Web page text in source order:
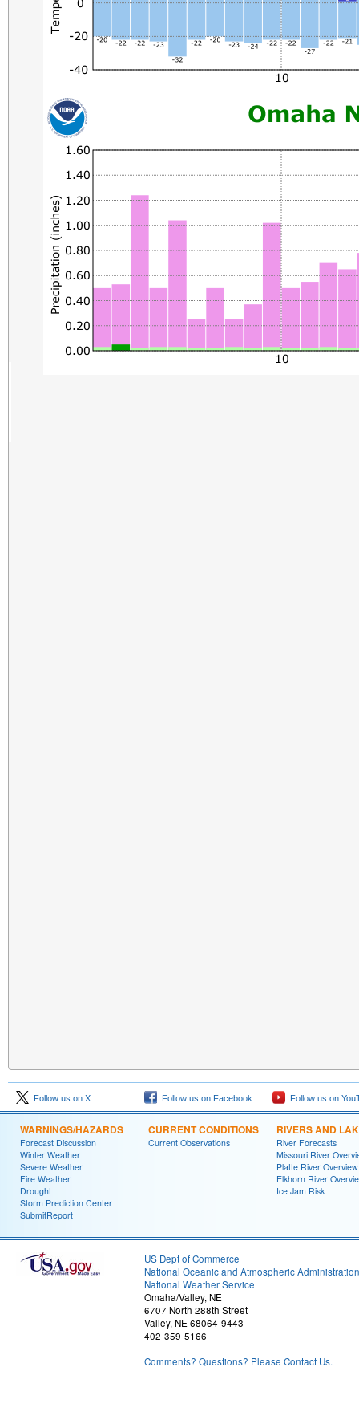
Follow us on X Follow us on Facebook Follow us on
WARNINGS/HAZARDS
Forecast Discussion
Winter Weather
Severe Weather
Fire Weather
Drought
Storm Prediction Center
SubmitReport
CURRENT CONDITIONS
Current Observations
RIVERS AND
River Forecasts
Missouri River
Platte River Overview
Elkhorn River
Ice Jam Risk
US Dept of Commerce
National Oceanic and Atmospheric Administration
National Weather Service
Omaha/Valley, NE
6707 North 288th Street
Valley, NE 68064-9443
402-359-5166
Comments? Questions? Please Contact Us.